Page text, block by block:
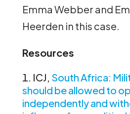
Emma Webber and
Heerden in this case.
Resources
ICJ, South Africa:
should be allowed to
independently and